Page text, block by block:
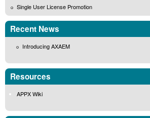
Single User License Promotion
Recent News
Introducing AXAEM
Resources
APPX Wiki